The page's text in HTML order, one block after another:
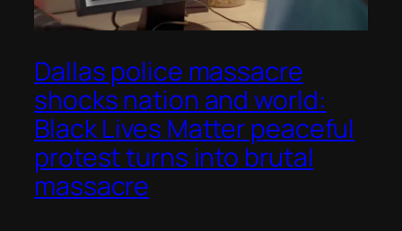
Dallas police massacre
shocks nation and world:
Black Lives Matter peaceful
protest turns into brutal
massacre